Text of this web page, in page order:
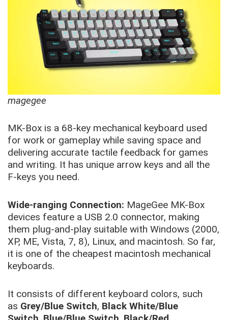
magegee
MK-Box is a 68-key mechanical keyboard used
for work or gameplay while saving space and
delivering accurate tactile feedback for games
and writing. It has unique arrow keys and all the
F-keys you need.
Wide-ranging Connection: MageGee MK-Box
devices feature a USB 2.0 connector, making
them plug-and-play suitable with Windows (2000,
XP, ME, Vista, 7, 8), Linux, and macintosh. So far,
it is one of the cheapest macintosh mechanical
keyboards.
It consists of different keyboard colors, such
as Grey/Blue Switch, Black White/Blue